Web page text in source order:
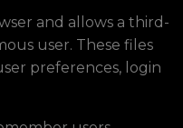
and allows a third-
user. These files
preferences, login